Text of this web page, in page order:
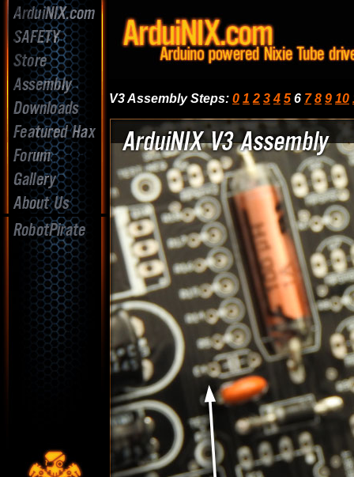
V3 Assembly Steps: 0 1 2 3 4 5 6 7 8 9 10